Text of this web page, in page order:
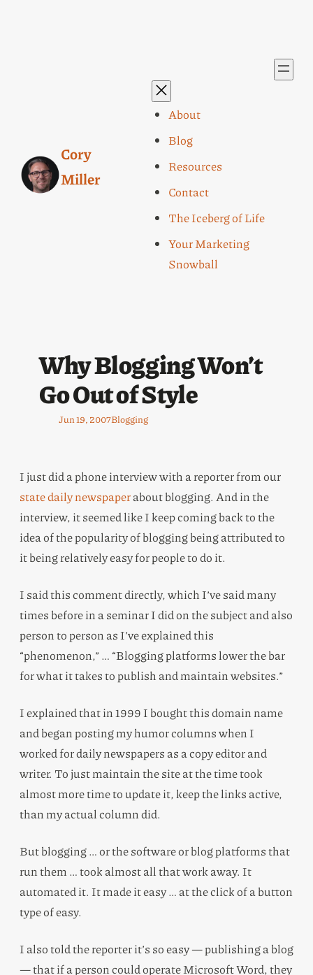
Cory
Miller
About
Blog
Resources
Contact
The Iceberg of Life
Your Marketing
Snowball
Why Blogging Won’t
Go Out of Style
Jun 19, 2007Blogging
I just did a phone interview with a reporter from our
state daily newspaperabout blogging. And in the
interview, it seemed like I keep coming back to the
idea of the popularity of blogging being attributed to
it being relatively easy for people to do it.
I said this comment directly, which I’ve said many
times before in a seminar I did on the subject and also
person to person as I’ve explained this
“phenomenon,” … “Blogging platforms lower the bar
for what it takes to publish and maintain websites.”
I explained that in 1999 I bought this domain name
and began posting my humor columns when I
worked for daily newspapers as a copy editor and
writer. To just maintain the site at the time took
almost more time to update it, keep the links active,
than my actual column did.
But blogging … or the software or blog platforms that
run them … took almost all that work away. It
automated it. It made it easy … at the click of a button
type of easy.
I also told the reporter it’s so easy — publishing a blog
— that if a person could operate Microsoft Word, they